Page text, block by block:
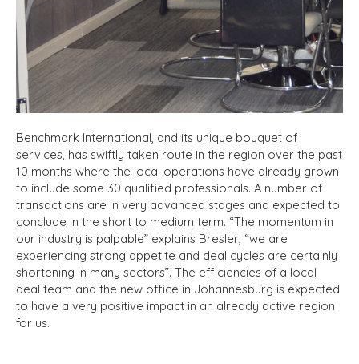
Benchmark International, and its unique bouquet of
services, has swiftly taken route in the region over the past
10 months where the local operations have already grown
to include some 30 qualified professionals. A number of
transactions are in very advanced stages and expected to
conclude in the short to medium term. “The momentum in
our industry is palpable” explains Bresler, “we are
experiencing strong appetite and deal cycles are certainly
shortening in many sectors”. The efficiencies of a local
deal team and the new office in Johannesburg is expected
to have a very positive impact in an already active region
for us.